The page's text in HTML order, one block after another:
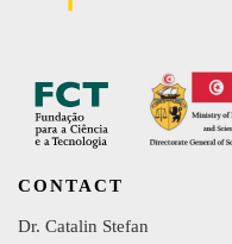
CONTACT
Dr. Catalin Stefan